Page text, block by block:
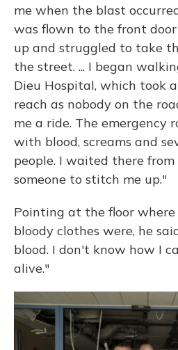
me when the blast
was flown to the front door
up and struggled to take
the street. ... I began
Dieu Hospital, which took
reach as nobody on the
me a ride. The emergency
with blood, screams and
people. I waited there from
someone to stitch me up."
Pointing at the floor where
bloody clothes were, he
blood. I don't know how I
alive."